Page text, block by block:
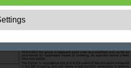
are essential to enable basic functionality like
content and keeping your shopping cart
us to count visits and traffic sources as well as
improve the performance. All information is